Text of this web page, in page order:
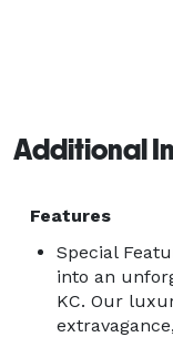
Additional
Features
Special
into an
KC. Our